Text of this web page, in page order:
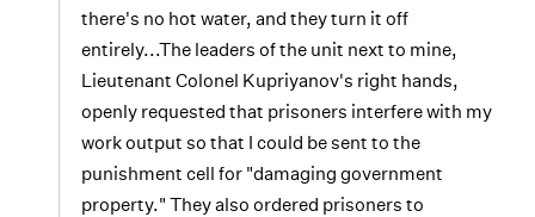
there's no hot water, and they turn it off
entirely...The leaders of the unit next to mine,
Lieutenant Colonel Kupriyanov's right hands,
openly requested that prisoners interfere with my
work output so that I could be sent to the
punishment cell for "damaging government
property." They also ordered prisoners to